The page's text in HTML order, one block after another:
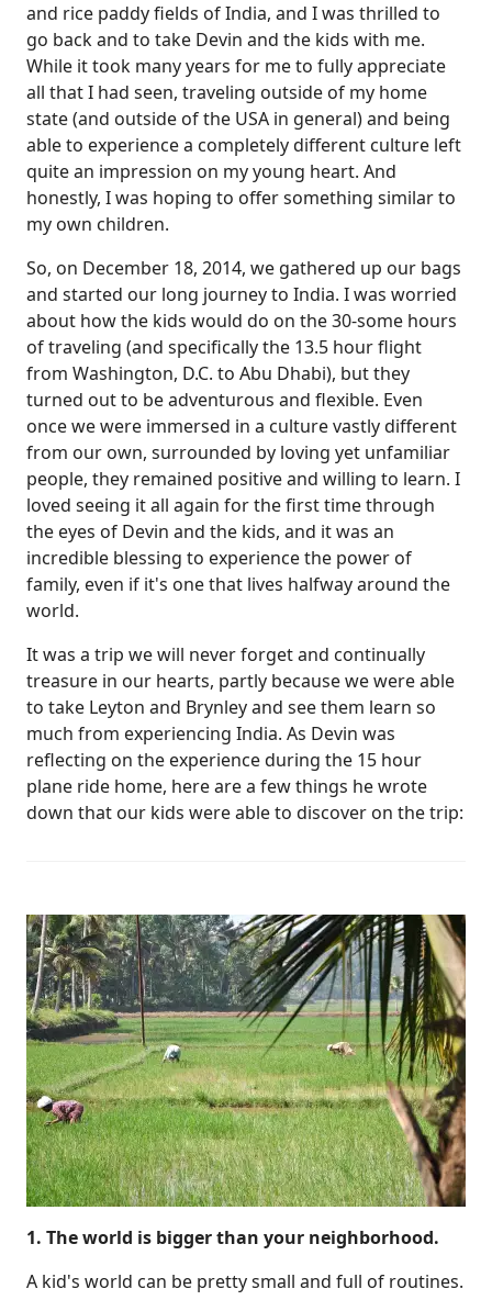
and rice paddy fields of India, and I was thrilled to
go back and to take Devin and the kids with me.
While it took many years for me to fully appreciate
all that I had seen, traveling outside of my home
state (and outside of the USA in general) and being
able to experience a completely different culture left
quite an impression on my young heart. And
honestly, I was hoping to offer something similar to
my own children.
So, on December 18, 2014, we gathered up our bags
and started our long journey to India. I was worried
about how the kids would do on the 30-some hours
of traveling (and specifically the 13.5 hour flight
from Washington, D.C. to Abu Dhabi), but they
turned out to be adventurous and flexible. Even
once we were immersed in a culture vastly different
from our own, surrounded by loving yet unfamiliar
people, they remained positive and willing to learn. I
loved seeing it all again for the first time through
the eyes of Devin and the kids, and it was an
incredible blessing to experience the power of
family, even if it's one that lives halfway around the
world.
It was a trip we will never forget and continually
treasure in our hearts, partly because we were able
to take Leyton and Brynley and see them learn so
much from experiencing India. As Devin was
reflecting on the experience during the 15 hour
plane ride home, here are a few things he wrote
down that our kids were able to discover on the trip:
1. The world is bigger than your neighborhood.
A kid's world can be pretty small and full of routines.